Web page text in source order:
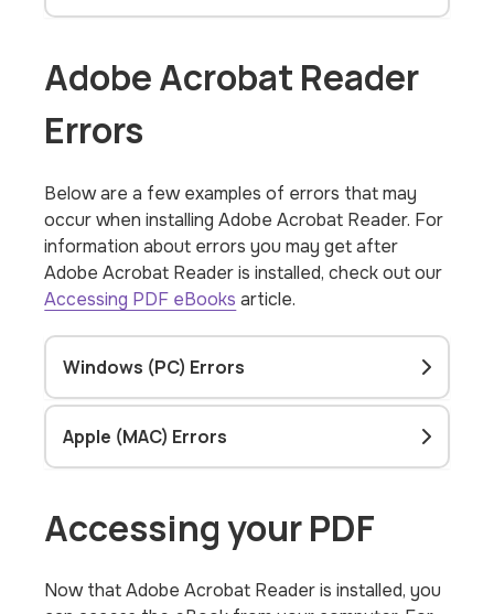
Adobe Acrobat Reader
Errors
Below are a few examples of errors that may
occur when installing Adobe Acrobat Reader. For
information about errors you may get after
Adobe Acrobat Reader is installed, check out our
Accessing PDF eBooks article.
Windows (PC) Errors
Apple (MAC) Errors
Accessing your PDF
Now that Adobe Acrobat Reader is installed, you